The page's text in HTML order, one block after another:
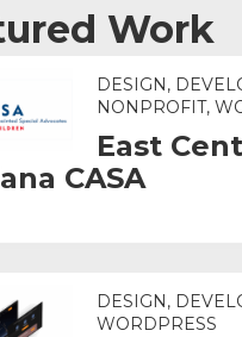
Work
DESIGN,
NONPROFIT,
East
CASA
DESIGN,
WORDPRESS